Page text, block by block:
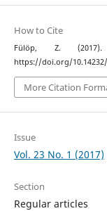
How to Cite
Fülöp, Z.
https://doi.org/10.14232/
More Citation
Issue
Vol. 23 No. 1 (2017)
Section
Regular articles